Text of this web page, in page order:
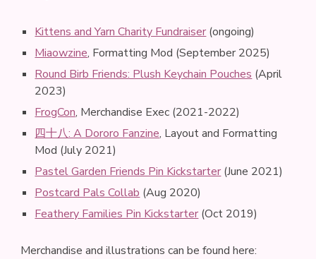
Kittens and Yarn Charity Fundraiser (ongoing)
Miaowzine, Formatting Mod (September 2025)
Round Birb Friends: Plush Keychain Pouches (April
2023)
FrogCon, Merchandise Exec (2021-2022)
四十八: A Dororo Fanzine, Layout and Formatting
Mod (July 2021)
Pastel Garden Friends Pin Kickstarter (June 2021)
Postcard Pals Collab (Aug 2020)
Feathery Families Pin Kickstarter (Oct 2019)
Merchandise and illustrations can be found here: